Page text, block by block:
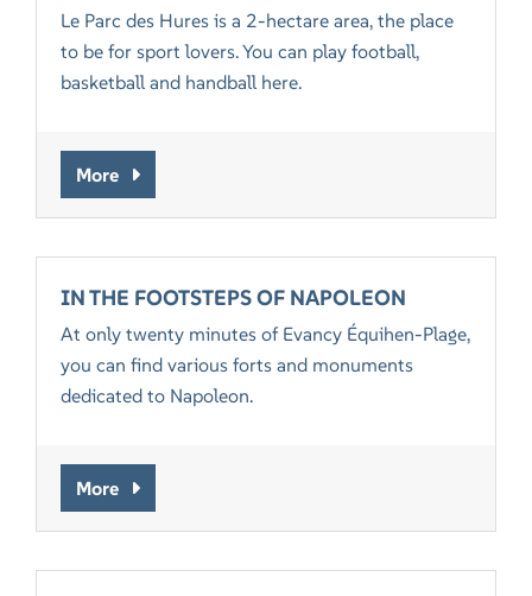
Le Parc des Hures is a 2-hectare area, the place
to be for sport lovers. You can play football,
basketball and handball here.
More
IN THE FOOTSTEPS OF NAPOLEON
At only twenty minutes of Evancy Équihen-Plage,
you can find various forts and monuments
dedicated to Napoleon.
More